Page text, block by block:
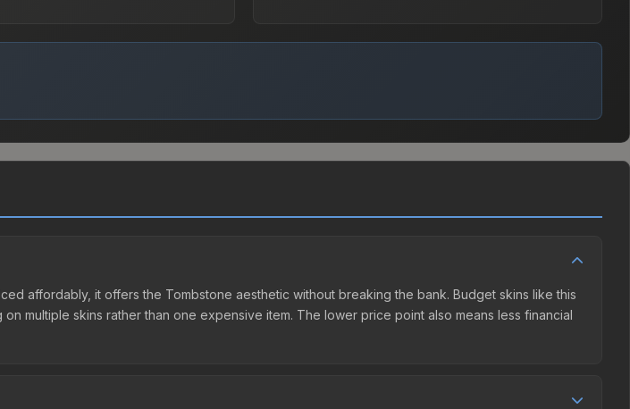
affordably, it offers the Tombstone aesthetic without breaking the bank. Budget skins like this
multiple skins rather than one expensive item. The lower price point also means less financial